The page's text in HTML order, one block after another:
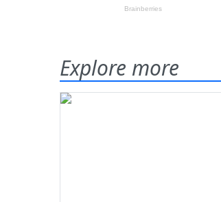
Explore more